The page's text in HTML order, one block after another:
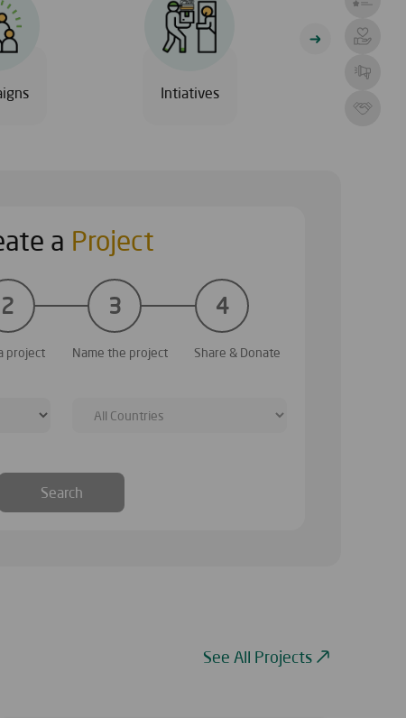
Intiatives
website; you can browse them to identify a
a Project
2 3 4
project Name the project Share & Donate
Search
See All Projects